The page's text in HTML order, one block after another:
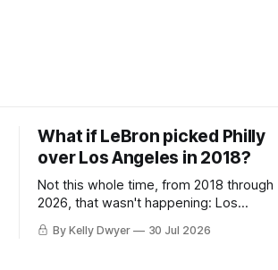
What if LeBron picked Philly
over Los Angeles in 2018?
Not this whole time, from 2018 through
2026, that wasn't happening: Los
Angeles always was. The one thing
we've always known about LeBron
By Kelly Dwyer 30 Jul 2026